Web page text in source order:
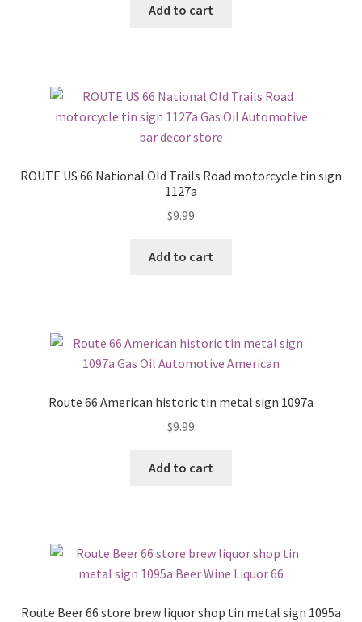
Add to cart
ROUTE US 66 National Old Trails Road motorcycle tin sign
1127a
$9.99
Add to cart
Route 66 American historic tin metal sign 1097a
$9.99
Add to cart
Route Beer 66 store brew liquor shop tin metal sign 1095a